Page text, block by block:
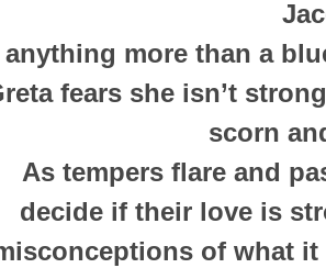
anything more than a
fears she isn’t
scorn
As tempers flare and
decide if their love is
of what it